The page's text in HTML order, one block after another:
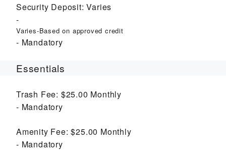
Security Deposit: Varies
Varies-Based on approved credit
Mandatory
Essentials
Trash Fee: $25.00 Monthly
Mandatory
Amenity Fee: $25.00 Monthly
Mandatory